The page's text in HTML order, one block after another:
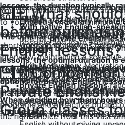
我从零开始学习英语。前3个月
当我达到可以不用土耳其语支持
和我的老师Jade学习。我对这个
任何想要定期上课并希望克服英
feedback during your
helping you identify your
This allows you to correct
possible and learn English
High Motivation:Motivation
learning process. Our
teachers keep your
participation in lessons
your goals. This enables
English Vocabulary Private
vocabulary and learn the
words in everyday contexts.
English Reading and
Improve your
ability to understand
English Writing Private
speakers and those who are
With native English-
rate forprivate English
30 USD.
With non-native teachers,
private English lessons
lessons, the duration typically
60 minutes.
The optimal duration for online
considered to be 60 minutes,
lessons, the optimal duration is
With BWANS, you can purchase
in sessions of 30, 45, 60, 90,
to your preference.
You can schedule your private
to your needs, with a minimum
maximum of: every day of the
short-term need, such as
interview, maintaining a
per week can help you progress
consistently.
When deciding how many
should take:
What
before
English lessons?
The internet is like a treasure
options for private English
platforms and independent
programs and attractive pricing
the right choice from this vast
Private English
Group classes